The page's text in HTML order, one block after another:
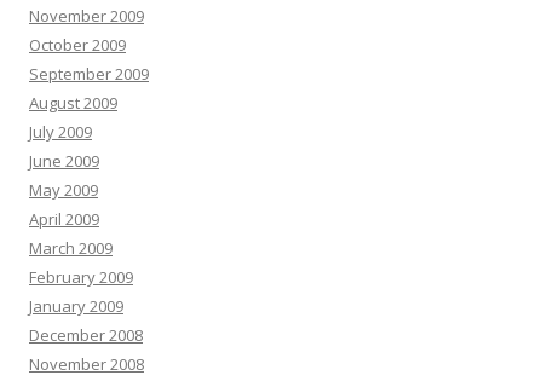
November 2009
October 2009
September 2009
August 2009
July 2009
June 2009
May 2009
April 2009
March 2009
February 2009
January 2009
December 2008
November 2008